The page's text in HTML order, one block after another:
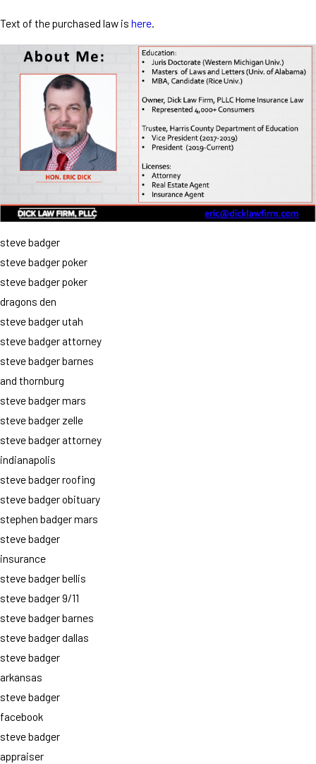
Text of the purchased law is here.
steve badger
steve badger poker
steve badger poker
dragons den
steve badger utah
steve badger attorney
steve badger barnes
and thornburg
steve badger mars
steve badger zelle
steve badger attorney
indianapolis
steve badger roofing
steve badger obituary
stephen badger mars
steve badger
insurance
steve badger bellis
steve badger 9/11
steve badger barnes
steve badger dallas
steve badger
arkansas
steve badger
facebook
steve badger
appraiser